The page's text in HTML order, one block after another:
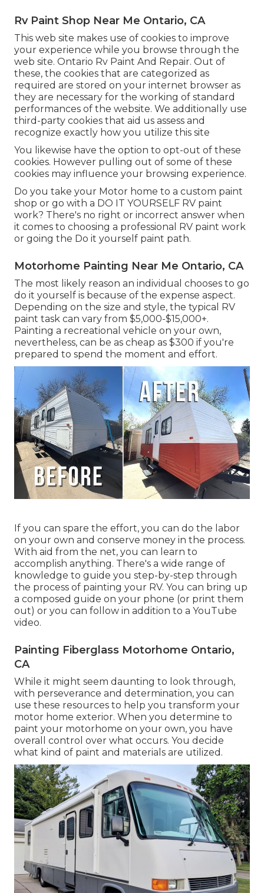
Rv Paint Shop Near Me Ontario, CA
This web site makes use of cookies to improve
your experience while you browse through the
web site. Ontario Rv Paint And Repair. Out of
these, the cookies that are categorized as
required are stored on your internet browser as
they are necessary for the working of standard
performances of the website. We additionally use
third-party cookies that aid us assess and
recognize exactly how you utilize this site
You likewise have the option to opt-out of these
cookies. However pulling out of some of these
cookies may influence your browsing experience.
Do you take your Motor home to a custom paint
shop or go with a DO IT YOURSELF RV paint
work? There's no right or incorrect answer when
it comes to choosing a professional RV paint work
or going the Do it yourself paint path.
Motorhome Painting Near Me Ontario, CA
The most likely reason an individual chooses to go
do it yourself is because of the expense aspect.
Depending on the size and style, the typical RV
paint task can vary from $5,000-$15,000+.
Painting a recreational vehicle on your own,
nevertheless, can be as cheap as $300 if you're
prepared to spend the moment and effort.
If you can spare the effort, you can do the labor
on your own and conserve money in the process.
With aid from the net, you can learn to
accomplish anything. There's a wide range of
knowledge to guide you step-by-step through
the process of painting your RV. You can bring up
a composed guide on your phone (or print them
out) or you can follow in addition to a YouTube
video.
Painting Fiberglass Motorhome Ontario,
CA
While it might seem daunting to look through,
with perseverance and determination, you can
use these resources to help you transform your
motor home exterior. When you determine to
paint your motorhome on your own, you have
overall control over what occurs. You decide
what kind of paint and materials are utilized.